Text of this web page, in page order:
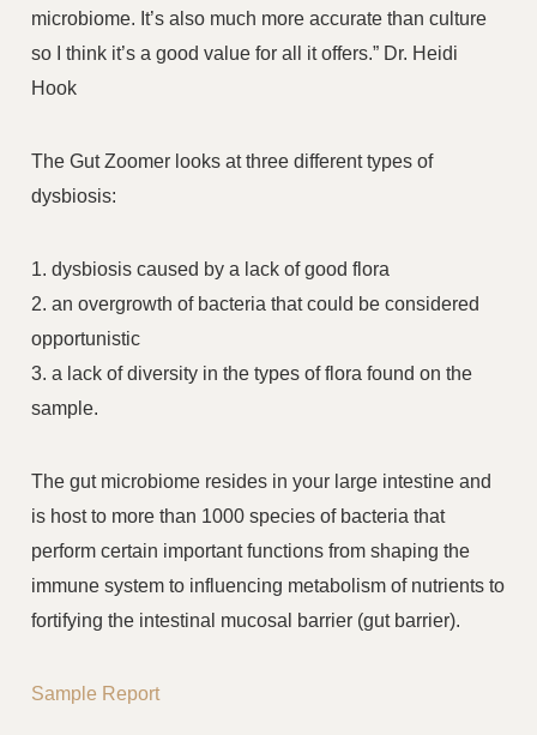
microbiome. It’s also much more accurate than culture
so I think it’s a good value for all it offers.” Dr. Heidi
Hook
The Gut Zoomer looks at three different types of
dysbiosis:
1. dysbiosis caused by a lack of good flora
2. an overgrowth of bacteria that could be considered
opportunistic
3. a lack of diversity in the types of flora found on the
sample.
The gut microbiome resides in your large intestine and
is host to more than 1000 species of bacteria that
perform certain important functions from shaping the
immune system to influencing metabolism of nutrients to
fortifying the intestinal mucosal barrier (gut barrier).
Sample Report